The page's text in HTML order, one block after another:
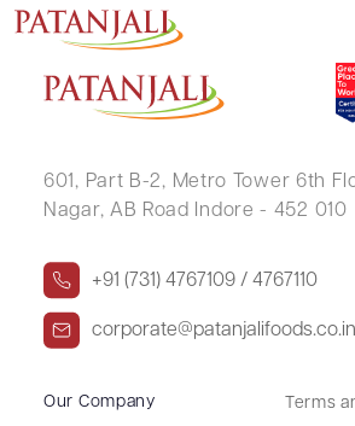
KAUSHLENDRA SENGAR
601, Part B-2, Metro Tower 6th
Nagar, AB Road Indore - 452 010
+91 (731) 4767109 / 4767110
corporate@patanjalifoods.co.in
Our Company
Terms